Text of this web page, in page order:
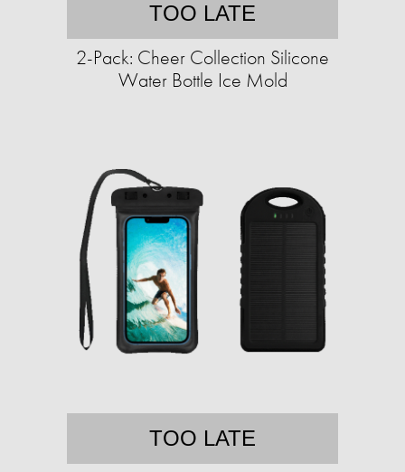
TOO LATE
2-Pack: Cheer Collection Silicone
Water Bottle Ice Mold
TOO LATE